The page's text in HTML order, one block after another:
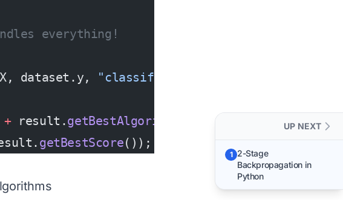
everything!
dataset.y, "classification"
+ result.getBestAlgorithm
getBestScore());
UP NEXT
1 2-Stage
Backpropagation in
Python